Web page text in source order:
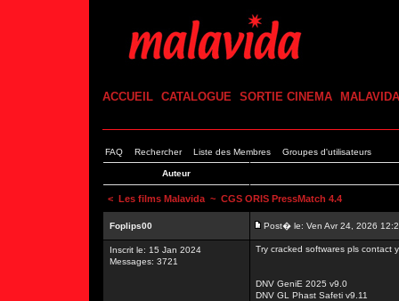
ACCUEIL CATALOGUE SORTIE CINEMA MALAVIDA
FAQ Rechercher Liste des Membres Groupes d'utilisateurs
Auteur
< Les films Malavida ~ CGS ORIS PressMatch 4.4
Foplips00 Post� le: Ven Avr 24, 2026
Inscrit le: 15 Jan 2024
Messages: 3721
Try cracked softwares pls contact
DNV GeniE 2025 v9.0
DNV GL Phast Safeti v9.11